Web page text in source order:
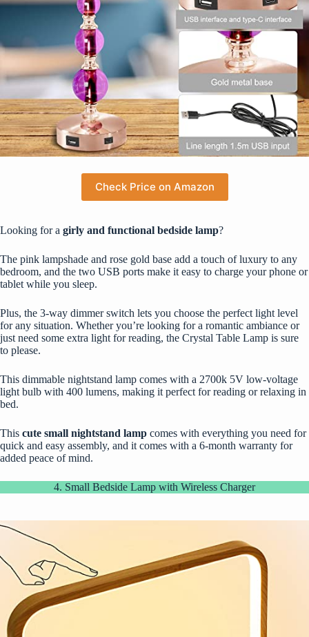
Check Price on Amazon
Looking for a girly and functional bedside lamp?
The pink lampshade and rose gold base add a touch of luxury to any
bedroom, and the two USB ports make it easy to charge your phone or
tablet while you sleep.
Plus, the 3-way dimmer switch lets you choose the perfect light level
for any situation. Whether you’re looking for a romantic ambiance or
just need some extra light for reading, the Crystal Table Lamp is sure
to please.
This dimmable nightstand lamp comes with a 2700k 5V low-voltage
light bulb with 400 lumens, making it perfect for reading or relaxing in
bed.
This cute small nightstand lamp comes with everything you need for
quick and easy assembly, and it comes with a 6-month warranty for
added peace of mind.
4. Small Bedside Lamp with Wireless Charger